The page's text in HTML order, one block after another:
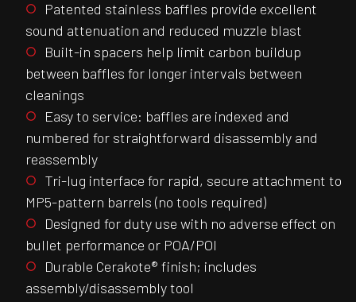
Patented stainless baffles provide excellent
sound attenuation and reduced muzzle blast
Built-in spacers help limit carbon buildup
between baffles for longer intervals between
cleanings
Easy to service: baffles are indexed and
numbered for straightforward disassembly and
reassembly
Tri-lug interface for rapid, secure attachment to
MP5-pattern barrels (no tools required)
Designed for duty use with no adverse effect on
bullet performance or POA/POI
Durable Cerakote® finish; includes
assembly/disassembly tool